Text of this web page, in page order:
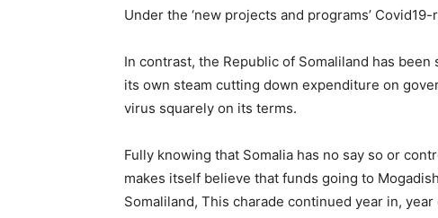
Under the ‘new projects and programs’
In contrast, the Republic of Somaliland has
its own steam cutting down expenditure on
virus squarely on its terms.
Fully knowing that Somalia has no say so or
makes itself believe that funds going to
Somaliland, This charade continued year in,